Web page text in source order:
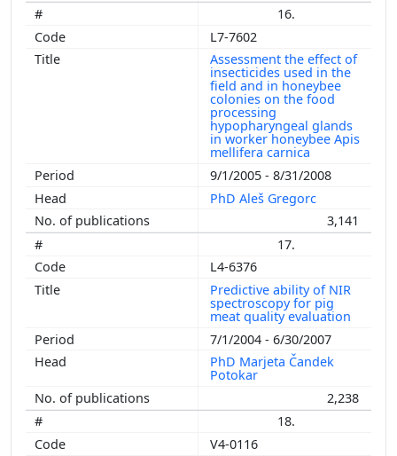
16.
L7-7602
Assessment the effect of
insecticides used in the
field and in honeybee
colonies on the food
processing
hypopharyngeal glands
in worker honeybee Apis
mellifera carnica
9/1/2005 - 8/31/2008
PhD Aleš Gregorc
3,141
17.
L4-6376
Predictive ability of NIR
spectroscopy for pig
meat quality evaluation
7/1/2004 - 6/30/2007
PhD Marjeta Čandek
Potokar
2,238
18.
V4-0116